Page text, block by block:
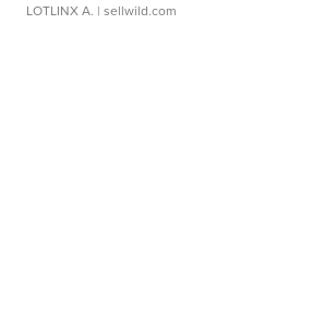
LOTLINX A. | sellwild.com